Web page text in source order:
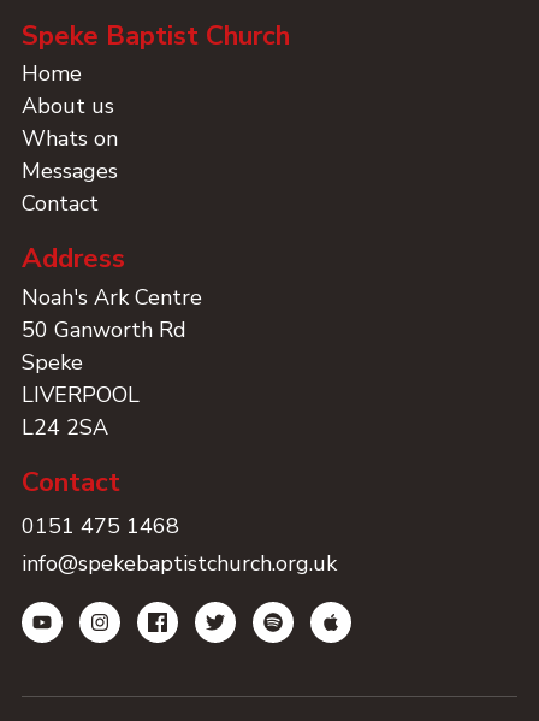
Speke Baptist Church
Home
About us
Whats on
Messages
Contact
Address
Noah's Ark Centre
50 Ganworth Rd
Speke
LIVERPOOL
L24 2SA
Contact
0151 475 1468
info@spekebaptistchurch.org.uk